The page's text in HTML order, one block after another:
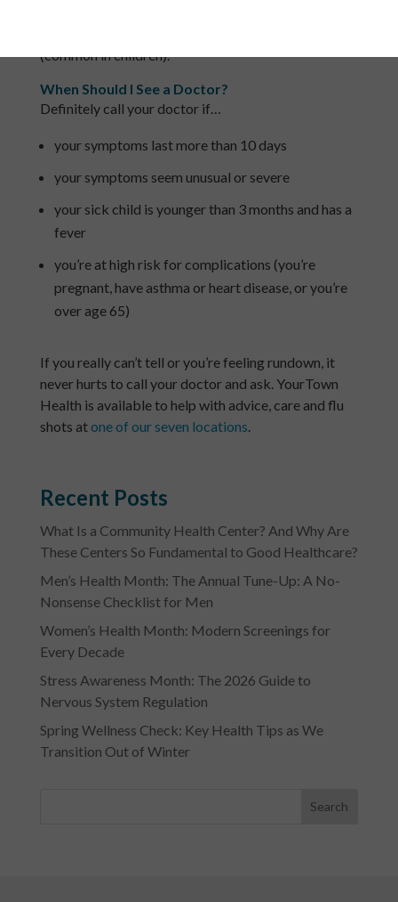
(common in children).
When Should I See a Doctor?
Definitely call your doctor if…
your symptoms last more than 10 days
your symptoms seem unusual or severe
your sick child is younger than 3 months and has a
fever
you’re at high risk for complications (you’re
pregnant, have asthma or heart disease, or you’re
over age 65)
If you really can’t tell or you’re feeling rundown, it
never hurts to call your doctor and ask. YourTown
Health is available to help with advice, care and flu
shots atone of our seven locations.
Recent Posts
What Is a Community Health Center? And Why Are
These Centers So Fundamental to Good Healthcare?
Men’s Health Month: The Annual Tune-Up: A No-
Nonsense Checklist for Men
Women’s Health Month: Modern Screenings for
Every Decade
Stress Awareness Month: The 2026 Guide to
Nervous System Regulation
Spring Wellness Check: Key Health Tips as We
Transition Out of Winter